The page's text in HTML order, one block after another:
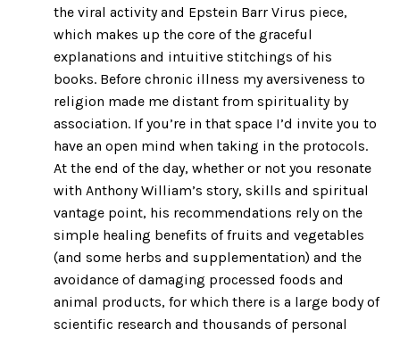
the viral activity and Epstein Barr Virus piece,
which makes up the core of the graceful
explanations and intuitive stitchings of his
books. Before chronic illness my aversiveness to
religion made me distant from spirituality by
association. If you’re in that space I’d invite you to
have an open mind when taking in the protocols.
At the end of the day, whether or not you resonate
with Anthony William’s story, skills and spiritual
vantage point, his recommendations rely on the
simple healing benefits of fruits and vegetables
(and some herbs and supplementation) and the
avoidance of damaging processed foods and
animal products, for which there is a large body of
scientific research and thousands of personal